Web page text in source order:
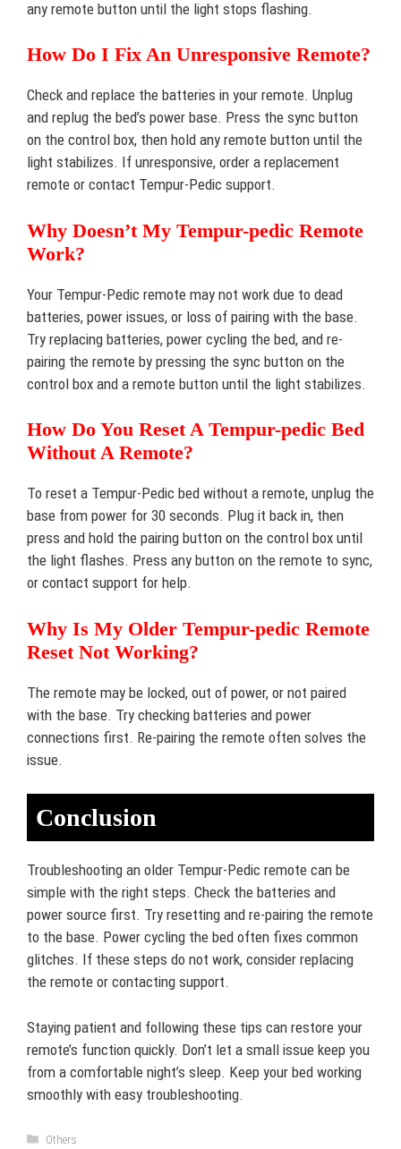
any remote button until the light stops flashing.
How Do I Fix An Unresponsive Remote?
Check and replace the batteries in your remote. Unplug
and replug the bed’s power base. Press the sync button
on the control box, then hold any remote button until the
light stabilizes. If unresponsive, order a replacement
remote or contact Tempur-Pedic support.
Why Doesn’t My Tempur-pedic Remote
Work?
Your Tempur-Pedic remote may not work due to dead
batteries, power issues, or loss of pairing with the base.
Try replacing batteries, power cycling the bed, and re-
pairing the remote by pressing the sync button on the
control box and a remote button until the light stabilizes.
How Do You Reset A Tempur-pedic Bed
Without A Remote?
To reset a Tempur-Pedic bed without a remote, unplug the
base from power for 30 seconds. Plug it back in, then
press and hold the pairing button on the control box until
the light flashes. Press any button on the remote to sync,
or contact support for help.
Why Is My Older Tempur-pedic Remote
Reset Not Working?
The remote may be locked, out of power, or not paired
with the base. Try checking batteries and power
connections first. Re-pairing the remote often solves the
issue.
Conclusion
Troubleshooting an older Tempur-Pedic remote can be
simple with the right steps. Check the batteries and
power source first. Try resetting and re-pairing the remote
to the base. Power cycling the bed often fixes common
glitches. If these steps do not work, consider replacing
the remote or contacting support.
Staying patient and following these tips can restore your
remote’s function quickly. Don’t let a small issue keep you
from a comfortable night’s sleep. Keep your bed working
smoothly with easy troubleshooting.
Categories
Others